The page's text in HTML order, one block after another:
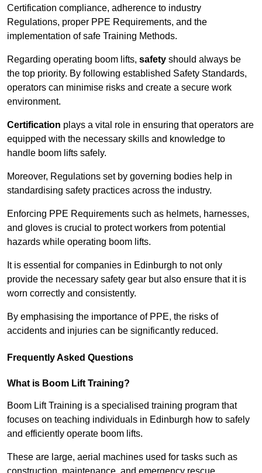
Certification compliance, adherence to industry
Regulations, proper PPE Requirements, and the
implementation of safe Training Methods.
Regarding operating boom lifts, safety should always be
the top priority. By following established Safety Standards,
operators can minimise risks and create a secure work
environment.
Certification plays a vital role in ensuring that operators are
equipped with the necessary skills and knowledge to
handle boom lifts safely.
Moreover, Regulations set by governing bodies help in
standardising safety practices across the industry.
Enforcing PPE Requirements such as helmets, harnesses,
and gloves is crucial to protect workers from potential
hazards while operating boom lifts.
It is essential for companies in Edinburgh to not only
provide the necessary safety gear but also ensure that it is
worn correctly and consistently.
By emphasising the importance of PPE, the risks of
accidents and injuries can be significantly reduced.
Frequently Asked Questions
What is Boom Lift Training?
Boom Lift Training is a specialised training program that
focuses on teaching individuals in Edinburgh how to safely
and efficiently operate boom lifts.
These are large, aerial machines used for tasks such as